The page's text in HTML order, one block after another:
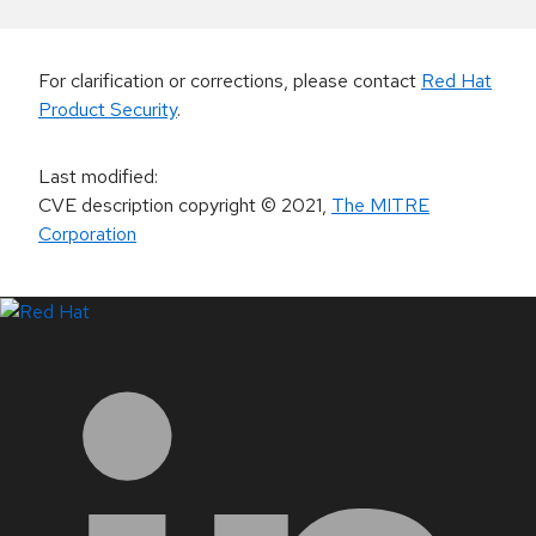
For clarification or corrections, please contact Red Hat
Product Security.
Last modified:
CVE description copyright© 2021, The MITRE
Corporation